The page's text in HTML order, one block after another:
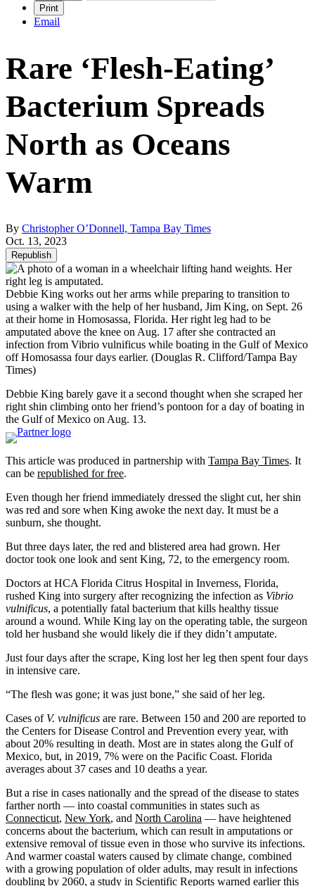
Print
Email
Rare ‘Flesh-Eating’
Bacterium Spreads
North as Oceans
Warm
By Christopher O’Donnell, Tampa Bay Times
Oct. 13, 2023
Republish
Debbie King works out her arms while preparing to transition to
using a walker with the help of her husband, Jim King, on Sept. 26
at their home in Homosassa, Florida. Her right leg had to be
amputated above the knee on Aug. 17 after she contracted an
infection from Vibrio vulnificus while boating in the Gulf of Mexico
off Homosassa four days earlier. (Douglas R. Clifford/Tampa Bay
Times)
Debbie King barely gave it a second thought when she scraped her
right shin climbing onto her friend’s pontoon for a day of boating in
the Gulf of Mexico on Aug. 13.
This article was produced in partnership with Tampa Bay Times. It
can be republished for free.
Even though her friend immediately dressed the slight cut, her shin
was red and sore when King awoke the next day. It must be a
sunburn, she thought.
But three days later, the red and blistered area had grown. Her
doctor took one look and sent King, 72, to the emergency room.
Doctors at HCA Florida Citrus Hospital in Inverness, Florida,
rushed King into surgery after recognizing the infection as Vibrio
vulnificus, a potentially fatal bacterium that kills healthy tissue
around a wound. While King lay on the operating table, the surgeon
told her husband she would likely die if they didn’t amputate.
Just four days after the scrape, King lost her leg then spent four days
in intensive care.
“The flesh was gone; it was just bone,” she said of her leg.
Cases of V. vulnificus are rare. Between 150 and 200 are reported to
the Centers for Disease Control and Prevention every year, with
about 20% resulting in death. Most are in states along the Gulf of
Mexico, but, in 2019, 7% were on the Pacific Coast. Florida
averages about 37 cases and 10 deaths a year.
But a rise in cases nationally and the spread of the disease to states
farther north — into coastal communities in states such as
Connecticut, New York, and North Carolina — have heightened
concerns about the bacterium, which can result in amputations or
extensive removal of tissue even in those who survive its infections.
And warmer coastal waters caused by climate change, combined
with a growing population of older adults, may result in infections
doubling by 2060, a study in Scientific Reports warned earlier this